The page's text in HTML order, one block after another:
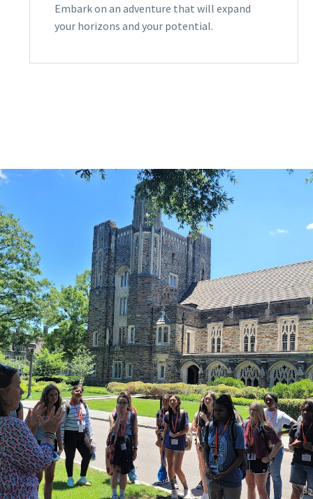
Embark on an adventure that will expand
your horizons and your potential.